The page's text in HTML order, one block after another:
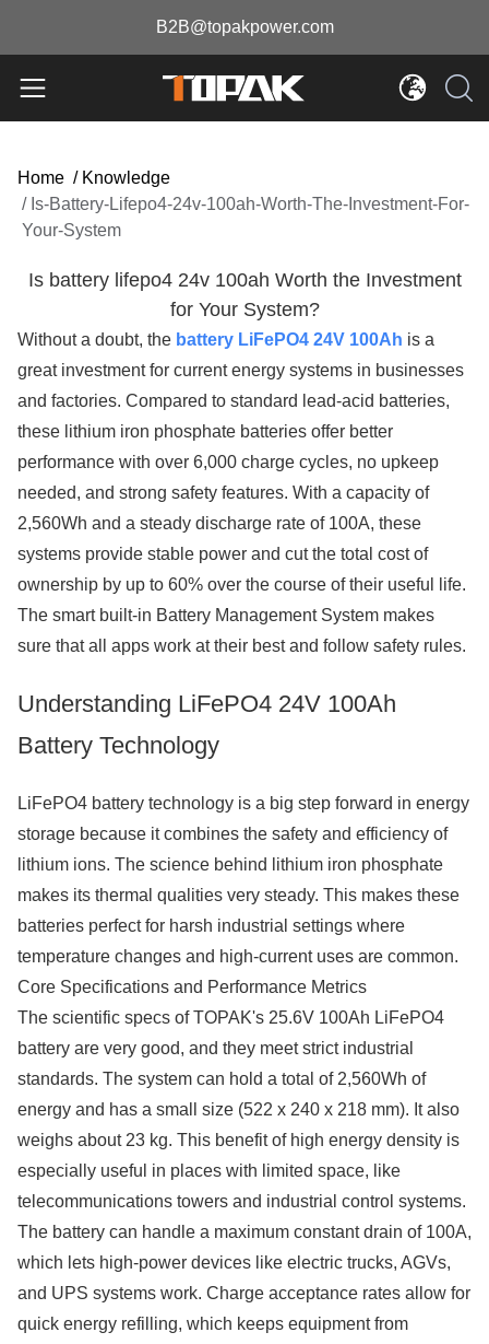
B2B@topakpower.com
Home / Knowledge
/ Is-Battery-Lifepo4-24v-100ah-Worth-The-Investment-For-
Your-System
Is battery lifepo4 24v 100ah Worth the Investment
for Your System?
Without a doubt, the battery LiFePO4 24V 100Ah is a
great investment for current energy systems in businesses
and factories. Compared to standard lead-acid batteries,
these lithium iron phosphate batteries offer better
performance with over 6,000 charge cycles, no upkeep
needed, and strong safety features. With a capacity of
2,560Wh and a steady discharge rate of 100A, these
systems provide stable power and cut the total cost of
ownership by up to 60% over the course of their useful life.
The smart built-in Battery Management System makes
sure that all apps work at their best and follow safety rules.
Understanding LiFePO4 24V 100Ah
Battery Technology
LiFePO4 battery technology is a big step forward in energy
storage because it combines the safety and efficiency of
lithium ions. The science behind lithium iron phosphate
makes its thermal qualities very steady. This makes these
batteries perfect for harsh industrial settings where
temperature changes and high-current uses are common.
Core Specifications and Performance Metrics
The scientific specs of TOPAK's 25.6V 100Ah LiFePO4
battery are very good, and they meet strict industrial
standards. The system can hold a total of 2,560Wh of
energy and has a small size (522 x 240 x 218 mm). It also
weighs about 23 kg. This benefit of high energy density is
especially useful in places with limited space, like
telecommunications towers and industrial control systems.
The battery can handle a maximum constant drain of 100A,
which lets high-power devices like electric trucks, AGVs,
and UPS systems work. Charge acceptance rates allow for
quick energy refilling, which keeps equipment from